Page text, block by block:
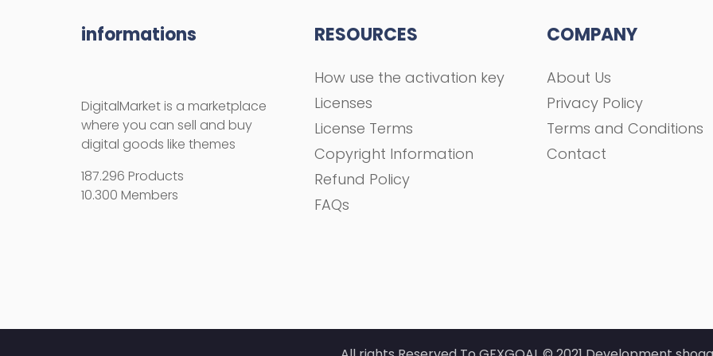
informations
DigitalMarket is a marketplace
where you can sell and buy
digital goods like themes
187.296 Products
10.300 Members
RESOURCES
How use the activation key
Licenses
License Terms
Copyright Information
Refund Policy
FAQs
COMPANY
About Us
Privacy Policy
Terms and Conditions
Contact